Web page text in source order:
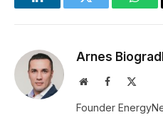
LinkedInTwitter
Arnes
WebsiteFacebook
Founder